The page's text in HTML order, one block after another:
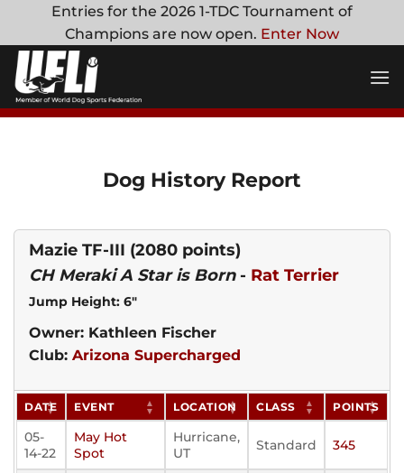
content
Entries for the 2026 1-TDC Tournament of
Champions are now open. Enter Now
Dog History Report
Mazie TF-III (2080 points)
CH Meraki A Star is Born- Rat Terrier
Jump Height: 6"
Owner: Kathleen Fischer
Club: Arizona Supercharged
DATE EVENT LOCATION CLASS POINTS
05-
14-22
May Hot
Spot
Hurricane,
UT
Standard 345